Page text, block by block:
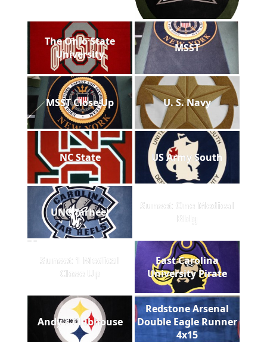
The Ohio State
University
MSST
MSST Close Up U. S. Navy
NC State US Army South
UNC Tarheel
Sunset One Medical
Bldg
Sunset 1 Medical
Close Up
East Carolina
University Pirate
Andy's Clubhouse
Redstone Arsenal
Double Eagle Runner
4x15